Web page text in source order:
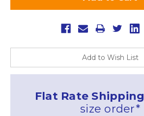
Add to Wish List
Flat Rate Shipping
size order*